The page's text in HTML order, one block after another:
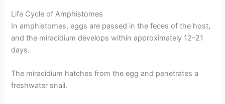
Life Cycle of Amphistomes
In amphistomes, eggs are passed in the feces of the host,
and the miracidium develops within approximately 12–21
days.
The miracidium hatches from the egg and penetrates a
freshwater snail.